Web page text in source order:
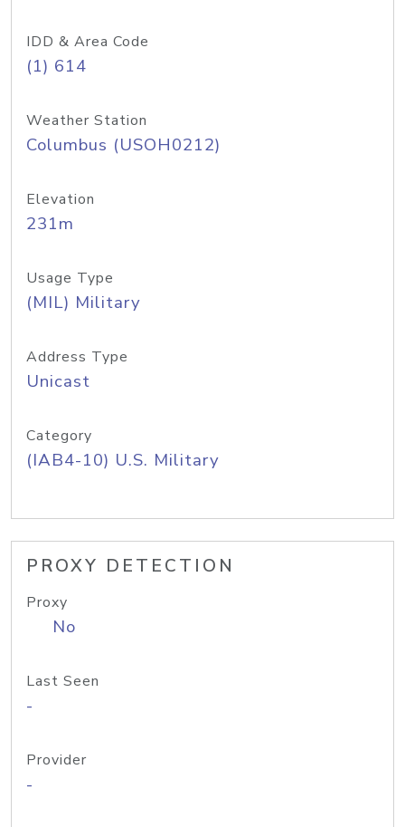
IDD & Area Code
(1) 614
Weather Station
Columbus (USOH0212)
Elevation
231m
Usage Type
(MIL) Military
Address Type
Unicast
Category
(IAB4-10) U.S. Military
PROXY DETECTION
Proxy
No
Last Seen
-
Provider
-